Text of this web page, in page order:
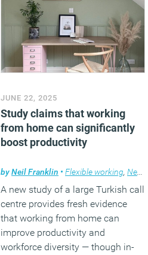
JUNE 22, 2025
Study claims that working
from home can significantly
boost productivity
byNeil Franklin • Flexible working,News
A new study of a large Turkish call
centre provides fresh evidence
that working from home can
improve productivity and
workforce diversity — though in-